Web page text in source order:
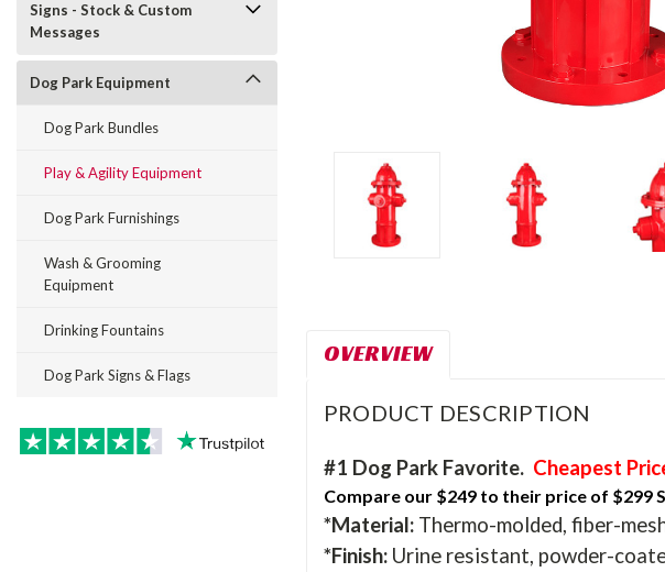
Signs - Stock & Custom
Messages
Dog Park Equipment
Dog Park Bundles
Play & Agility Equipment
Dog Park Furnishings
Wash & Grooming
Equipment
Drinking Fountains
Dog Park Signs & Flags
OVERVIEW
PRODUCT DESCRIPTION
#1 Dog Park Favorite. Cheapest
Compare our $249 to their price of $299
*Material:Thermo-molded, fiber-
*Finish:Urine resistant, powder-